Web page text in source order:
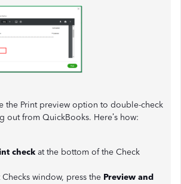
the Print preview option to double-check
out from QuickBooks. Here’s how:
check at the bottom of the Check
window, press the Preview and